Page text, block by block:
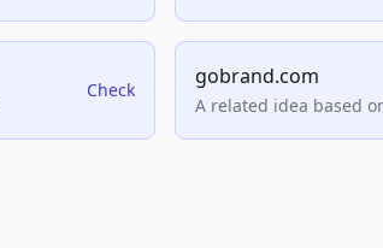
Check
gobrand.com
A related idea based